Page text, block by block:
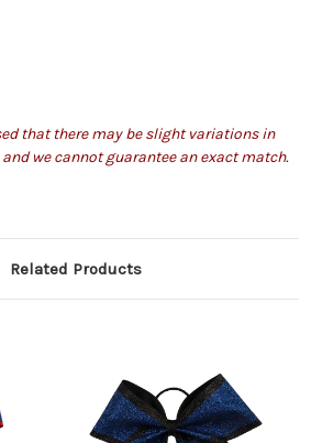
that there may be slight variations in
we cannot guarantee an exact match.
Related Products